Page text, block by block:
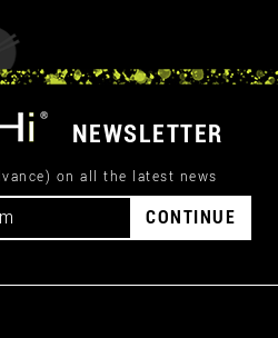
NEWSLETTER
on all the latest news
CONTINUE